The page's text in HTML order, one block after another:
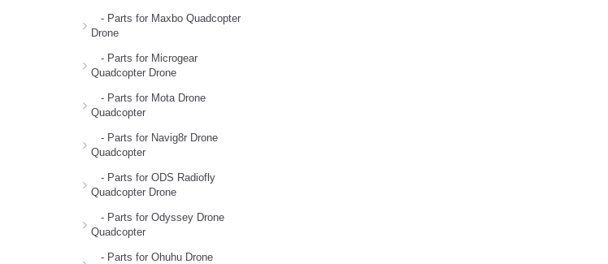
- Parts for Maxbo Quadcopter
Drone
- Parts for Microgear
Quadcopter Drone
- Parts for Mota Drone
Quadcopter
- Parts for Navig8r Drone
Quadcopter
- Parts for ODS Radiofly
Quadcopter Drone
- Parts for Odyssey Drone
Quadcopter
- Parts for Ohuhu Drone